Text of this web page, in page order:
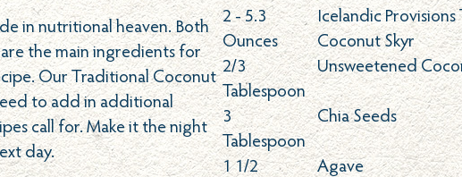
in nutritional heaven. Both
the main ingredients for
Our Traditional Coconut
to add in additional
call for. Make it the night
day.
2 - 5.3
Ounces
Icelandic
Coconut Skyr
2/3
Tablespoon
Unsweetened
3
Tablespoon
Chia Seeds
1 1/2
Agave